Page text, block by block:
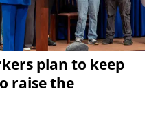
plan to keep
raise the